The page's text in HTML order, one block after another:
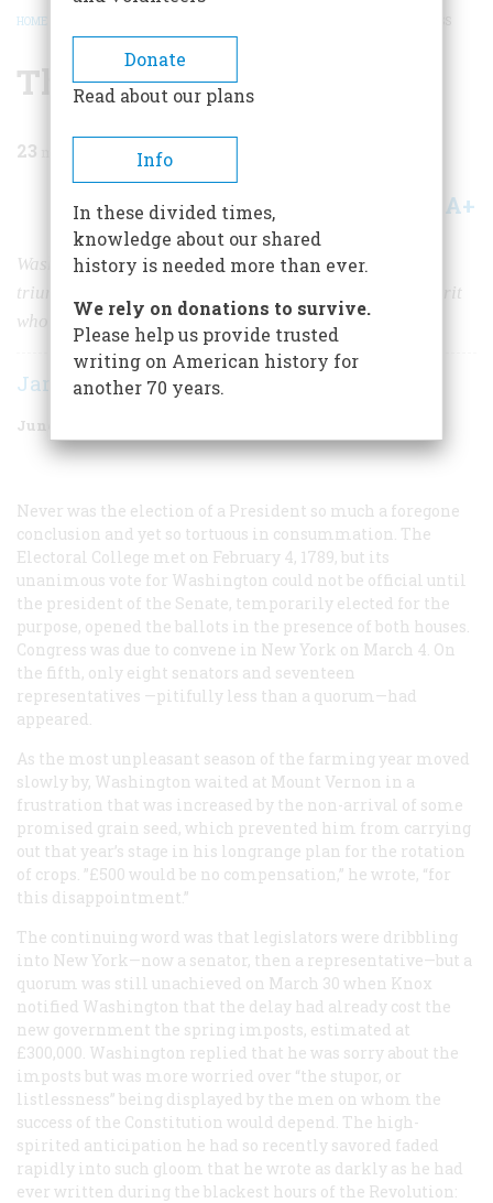
BREADCRUMB
HOME
The President’s Progress
23
Share A+
Washington’s journey to his inauguration resembled a
triumphal procession of royalty, but he felt like “a culprit
who is going to the place of his execution”
James Thomas Flexner
June 1969
Never was the election of a President so much a foregone
conclusion and yet so tortuous in consummation. The
Electoral College met on February 4, 1789, but its
unanimous vote for Washington could not be official until
the president of the Senate, temporarily elected for the
purpose, opened the ballots in the presence of both houses.
Congress was due to convene in New York on March 4. On
the fifth, only eight senators and seventeen
representatives —pitifully less than a quorum—had
appeared.
As the most unpleasant season of the farming year moved
slowly by, Washington waited at Mount Vernon in a
frustration that was increased by the non-arrival of some
promised grain seed, which prevented him from carrying
out that year’s stage in his longrange plan for the rotation
of crops. ”£500 would be no compensation,” he wrote, “for
this disappointment.”
The continuing word was that legislators were dribbling
into New York—now a senator, then a representative—but a
quorum was still unachieved on March 30 when Knox
notified Washington that the delay had already cost the
new government the spring imposts, estimated at
£300,000. Washington replied that he was sorry about the
imposts but was more worried over “the stupor, or
listlessness” being displayed by the men on whom the
success of the Constitution would depend. The high-
spirited anticipation he had so recently savored faded
rapidly into such gloom that he wrote as darkly as he had
ever written during the blackest hours of the Revolution:
Donate
Read about our plans
Info
In these divided times,
knowledge about our shared
history is needed more than ever.
We rely on donations to survive.
Please help us provide trusted
writing on American history for
another 70 years.